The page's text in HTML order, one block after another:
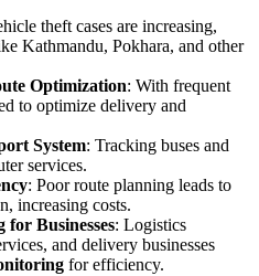
theft cases are increasing,
Kathmandu, Pokhara, and other
Optimization: With frequent
to optimize delivery and
System: Tracking buses and
services.
: Poor route planning leads to
increasing costs.
Businesses: Logistics
and delivery businesses
for efficiency.